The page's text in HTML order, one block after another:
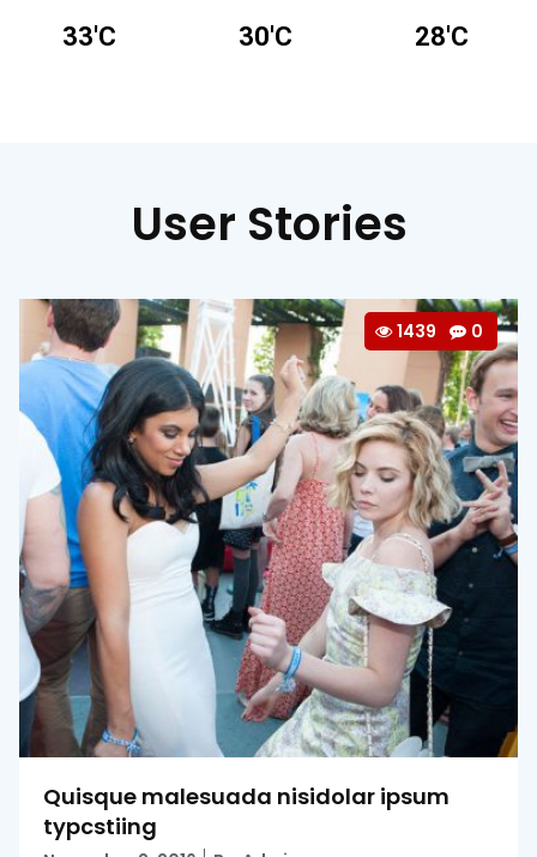
33'C 30'C 28'C
User Stories
1439 0
Quisque malesuada nisidolar ipsum
typcstiing